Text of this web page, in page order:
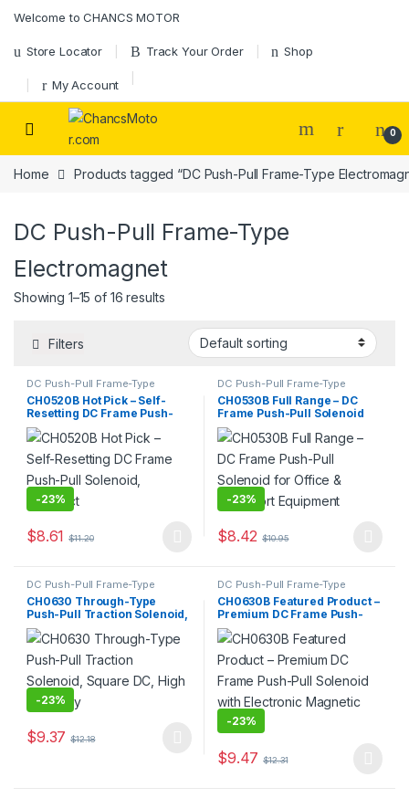
Welcome to CHANCS MOTOR
Store Locator Track Your Order Shop
My Account
0
Home Products tagged “DC Push-Pull Frame-Type
DC Push-Pull Frame-Type
Electromagnet
Showing 1–15 of 16 results
Filters
DC Push-Pull Frame-Type
Electromagnet ,Electromagnet
CH0520B Hot Pick – Self-
Resetting DC Frame Push-
Pull Solenoid, Compact
-23%
$8.61 $11.20
This product has multiple variants. The options may be chosen
DC Push-Pull Frame-Type
Electromagnet ,Electromagnet
CH0530B Full Range – DC
Frame Push-Pull Solenoid
for Office & Transport
Equipment
-23%
$8.42 $10.95
This product has multiple
DC Push-Pull Frame-Type
Electromagnet Electromagnet
CH0630 Through-Type
Push-Pull Traction Solenoid,
Square DC, High Durability
-23%
$9.37 $12.18
This product has multiple variants. The options may be chosen
DC Push-Pull Frame-Type
Electromagnet , Electromagnet
CH0630B Featured Product –
Premium DC Frame Push-
Pull Solenoid with Electronic
Magnetic Core
-23%
$9.47 $12.31
This product has multiple